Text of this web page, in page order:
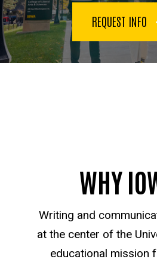
REQUEST INFO
WHY
Writing and
at the center of the
educational mission